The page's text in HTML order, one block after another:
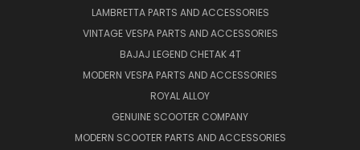
LAMBRETTA PARTS AND ACCESSORIES
VINTAGE VESPA PARTS AND ACCESSORIES
BAJAJ LEGEND CHETAK 4T
MODERN VESPA PARTS AND ACCESSORIES
ROYAL ALLOY
GENUINE SCOOTER COMPANY
MODERN SCOOTER PARTS AND ACCESSORIES